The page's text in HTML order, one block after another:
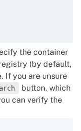
the container
(by default,
If you are unsure
button, which
can verify the